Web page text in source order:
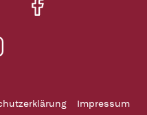
Impressum